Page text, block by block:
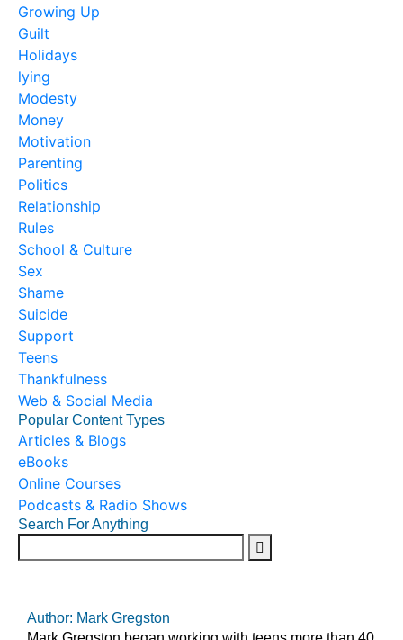
Growing Up
Guilt
Holidays
lying
Modesty
Money
Motivation
Parenting
Politics
Relationship
Rules
School & Culture
Sex
Shame
Suicide
Support
Teens
Thankfulness
Web & Social Media
Popular Content Types
Articles & Blogs
eBooks
Online Courses
Podcasts & Radio Shows
Search For Anything
Author: Mark Gregston